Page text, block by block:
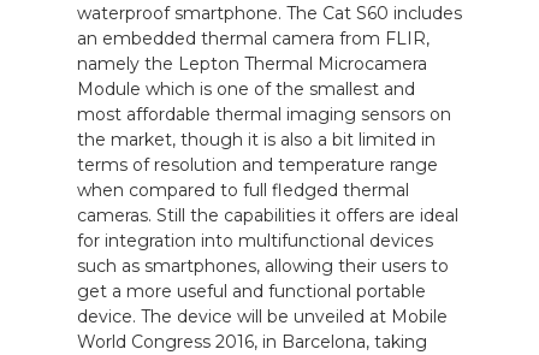
waterproof smartphone. The Cat S60 includes
an embedded thermal camera from FLIR,
namely the Lepton Thermal Microcamera
Module which is one of the smallest and
most affordable thermal imaging sensors on
the market, though it is also a bit limited in
terms of resolution and temperature range
when compared to full fledged thermal
cameras. Still the capabilities it offers are ideal
for integration into multifunctional devices
such as smartphones, allowing their users to
get a more useful and functional portable
device. The device will be unveiled at Mobile
World Congress 2016, in Barcelona, taking